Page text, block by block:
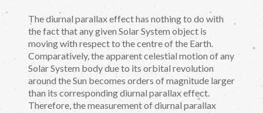
The diurnal parallax effect has nothing to do with
the fact that any given Solar System object is
moving with respect to the centre of the Earth.
Comparatively, the apparent celestial motion of any
Solar System body due to its orbital revolution
around the Sun becomes orders of magnitude larger
than its corresponding diurnal parallax effect.
Therefore, the measurement of diurnal parallax